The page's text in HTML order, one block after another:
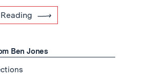
Ben Jones